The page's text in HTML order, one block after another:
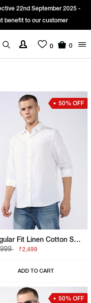
first order with code:
0 0
50% OFF
Regular Fit Linen Cotton Shirt With Signature Branding
₹2,499
ADD TO CART
50% OFF